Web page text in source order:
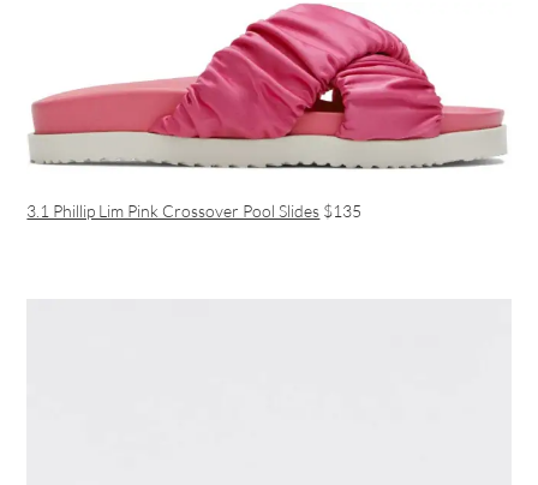
3.1 Phillip Lim Pink Crossover Pool Slides $135